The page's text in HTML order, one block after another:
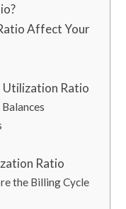
Affect Your
Utilization Ratio
Ratio
the Billing Cycle